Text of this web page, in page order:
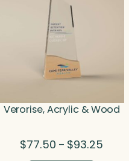
Verorise, Acrylic & Wood
$77.50 – $93.25